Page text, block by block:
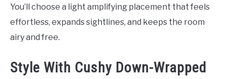
You’ll choose a light amplifying placement that feels
effortless, expands sightlines, and keeps the room
airy and free.
Style With Cushy Down-Wrapped